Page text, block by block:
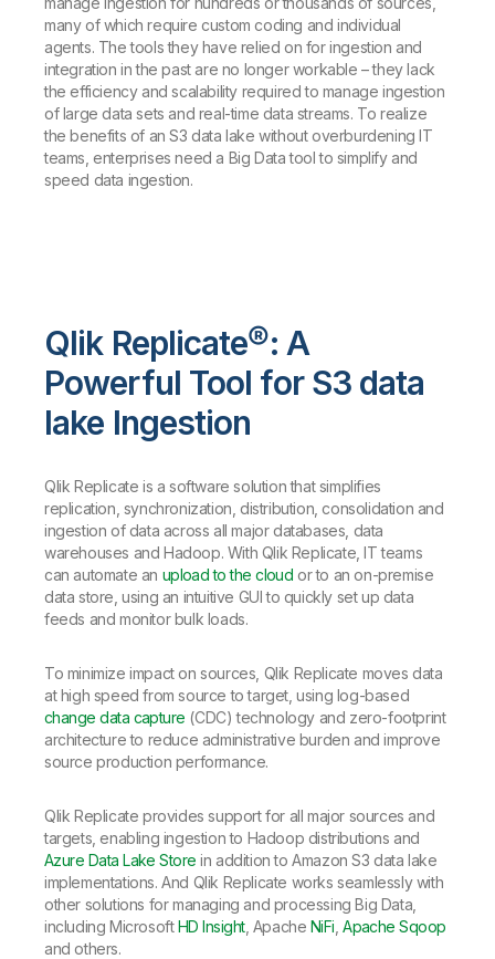
many of which require custom coding and individual
agents. The tools they have relied on for ingestion and
integration in the past are no longer workable – they lack
the efficiency and scalability required to manage ingestion
of large data sets and real-time data streams. To realize
the benefits of an S3 data lake without overburdening IT
teams, enterprises need a Big Data tool to simplify and
speed data ingestion.
Qlik Replicate®: A
Powerful Tool for S3 data
lake Ingestion
Qlik Replicate is a software solution that simplifies
replication, synchronization, distribution, consolidation and
ingestion of data across all major databases, data
warehouses and Hadoop. With Qlik Replicate, IT teams
can automate an upload to the cloud or to an on-premise
data store, using an intuitive GUI to quickly set up data
feeds and monitor bulk loads.
To minimize impact on sources, Qlik Replicate moves data
at high speed from source to target, using log-based
change data capture (CDC) technology and zero-footprint
architecture to reduce administrative burden and improve
source production performance.
Qlik Replicate provides support for all major sources and
targets, enabling ingestion to Hadoop distributions and
Azure Data Lake Store in addition to Amazon S3 data lake
implementations. And Qlik Replicate works seamlessly with
other solutions for managing and processing Big Data,
including MicrosoftHD Insight, ApacheNiFi ,Apache Sqoop
and others.